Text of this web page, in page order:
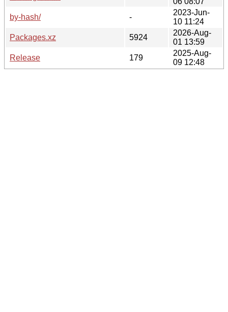
by-hash/
-
2023-Jun-
10 11:24
Packages.xz
5924
2026-Aug-
01 13:59
Release
179
2025-Aug-
09 12:48